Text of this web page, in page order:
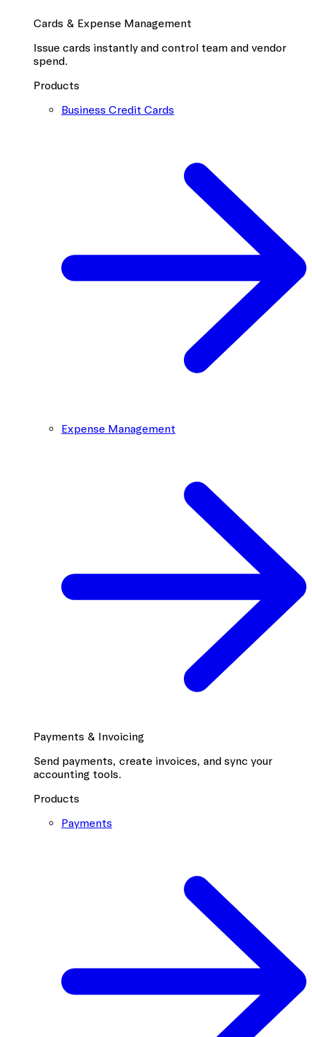
Cards & Expense Management
Issue cards instantly and control team and vendor
spend.
Products
Business Credit Cards
Expense Management
Payments & Invoicing
Send payments, create invoices, and sync your
accounting tools.
Products
Payments